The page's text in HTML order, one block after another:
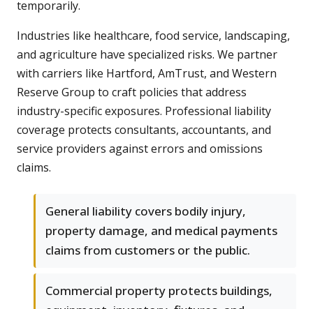
temporarily.
Industries like healthcare, food service, landscaping,
and agriculture have specialized risks. We partner
with carriers like Hartford, AmTrust, and Western
Reserve Group to craft policies that address
industry-specific exposures. Professional liability
coverage protects consultants, accountants, and
service providers against errors and omissions
claims.
General liability covers bodily injury,
property damage, and medical payments
claims from customers or the public.
Commercial property protects buildings,